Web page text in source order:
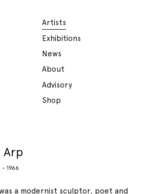
Artists
Exhibitions
News
About
Advisory
Shop
Arp
1966
a modernist sculptor, poet and